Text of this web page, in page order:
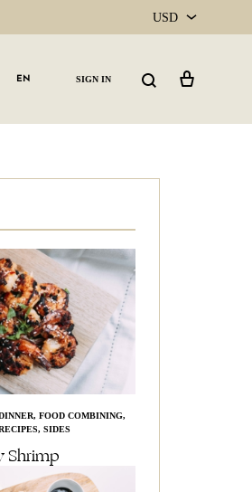
USD
CAD
EN SIGN IN Search
, FOOD COMBINING,
, SIDES
Shrimp